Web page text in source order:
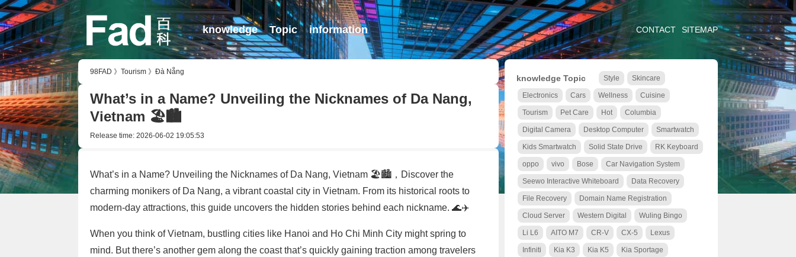
knowledge Topic information CONTACT SITEMAP
98FAD 》 Tourism 》 Đà Nẵng
What’s in a Name? Unveiling the Nicknames of Da Nang,
Vietnam 🏖️🏙️
Release time: 2026-06-02 19:05:53
What’s in a Name? Unveiling the Nicknames of Da Nang, Vietnam 🏖️🏙️，Discover the
charming monikers of Da Nang, a vibrant coastal city in Vietnam. From its historical roots to
modern-day attractions, this guide uncovers the hidden stories behind each nickname. 🌊✈️
When you think of Vietnam, bustling cities like Hanoi and Ho Chi Minh City might spring to
mind. But there’s another gem along the coast that’s quickly gaining traction among travelers
knowledge Topic Style Skincare
Electronics Cars Wellness Cuisine
Tourism Pet Care Hot Columbia
Digital Camera Desktop Computer Smartwatch
Kids Smartwatch Solid State Drive RK Keyboard
oppo vivo Bose Car Navigation System
Seewo Interactive Whiteboard Data Recovery
File Recovery Domain Name Registration
Cloud Server Western Digital Wuling Bingo
Li L6 AITO M7 CR-V CX-5 Lexus
Infiniti Kia K3 Kia K5 Kia Sportage